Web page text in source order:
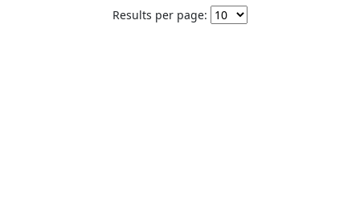
Results per page: